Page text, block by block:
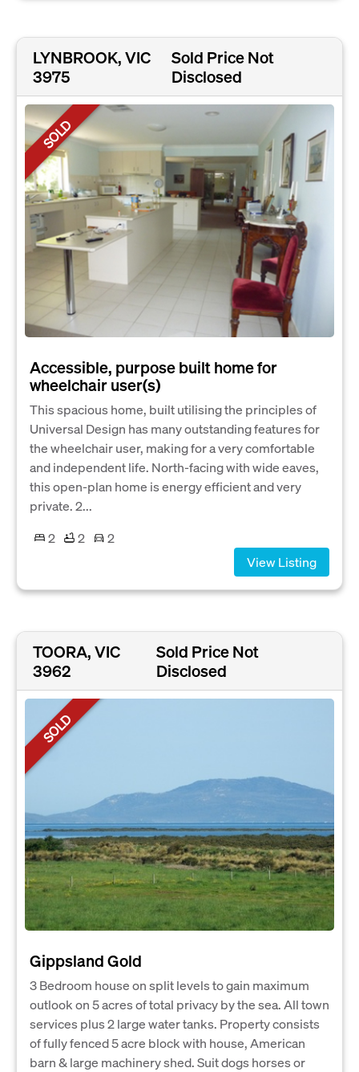
LYNBROOK, VIC
3975
Sold Price Not
Disclosed
SOLD
Accessible, purpose built home for
wheelchair user(s)
This spacious home, built utilising the principles of
Universal Design has many outstanding features for
the wheelchair user, making for a very comfortable
and independent life. North-facing with wide eaves,
this open-plan home is energy efficient and very
private. 2...
2
2
2
View Listing
TOORA, VIC
3962
Sold Price Not
Disclosed
SOLD
Gippsland Gold
3 Bedroom house on split levels to gain maximum
outlook on 5 acres of total privacy by the sea. All town
services plus 2 large water tanks. Property consists
of fully fenced 5 acre block with house, American
barn & large machinery shed. Suit dogs horses or